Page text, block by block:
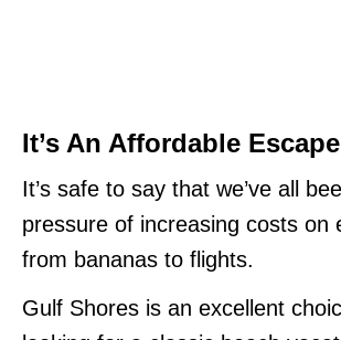
It’s An Affordable Escape
It’s safe to say that we’ve all
pressure of increasing costs on
from bananas to flights.
Gulf Shores is an excellent